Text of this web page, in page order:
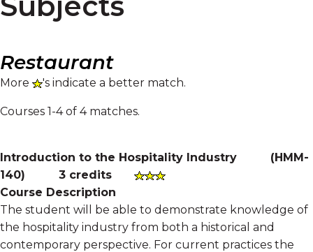
Restaurant
More 's indicate a better match.
Courses 1-4 of 4 matches.
Introduction to the Hospitality Industry (HMM-
140) 3 credits
Course Description
The student will be able to demonstrate knowledge of
the hospitality industry from both a historical and
contemporary perspective. For current practices the